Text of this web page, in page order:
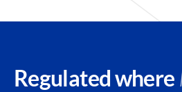
Regulated where